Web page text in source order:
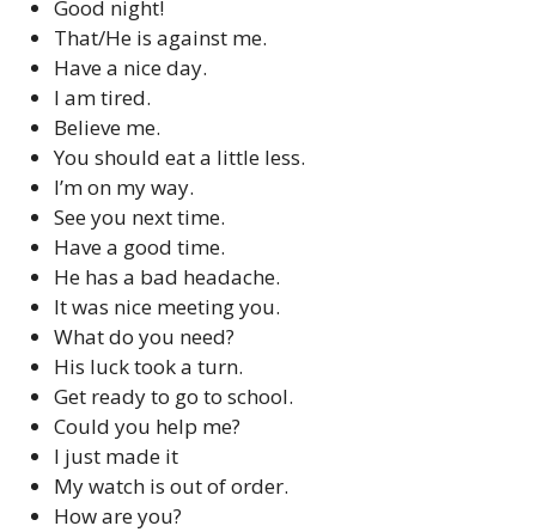
Good night!
That/He is against me.
Have a nice day.
I am tired.
Believe me.
You should eat a little less.
I’m on my way.
See you next time.
Have a good time.
He has a bad headache.
It was nice meeting you.
What do you need?
His luck took a turn.
Get ready to go to school.
Could you help me?
I just made it
My watch is out of order.
How are you?